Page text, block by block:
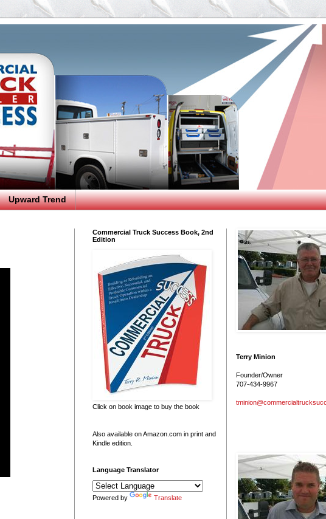
Upward Trend
Commercial Truck Success Book, 2nd
Edition
Click on book image to buy the book
Also available on Amazon.com in print and
Kindle edition.
Language Translator
Powered by Translate
Terry Minion
Founder/Owner
707-434-9967